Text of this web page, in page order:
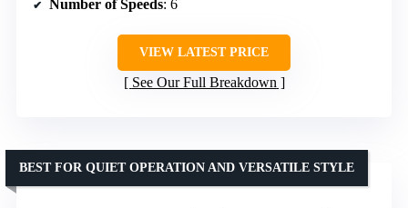
Number of Speeds: 6
VIEW LATEST PRICE
See Our Full Breakdown
BEST FOR QUIET OPERATION AND VERSATILE STYLE